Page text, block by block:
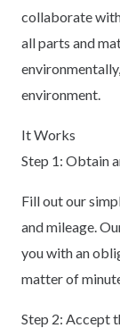
collaborate
all parts and
environment.
It Works
Step 1: Obtain
Fill out our
and mileage.
you with an
matter of
Step 2: Accept